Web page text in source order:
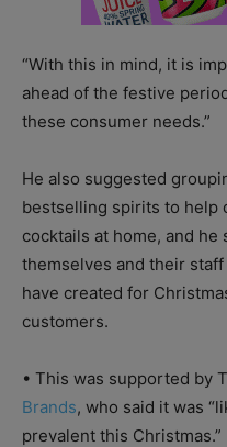
“With this in mind, it is
ahead of the festive
these consumer needs.”
He also suggested
bestselling spirits to help
cocktails at home, and
themselves and their
have created for
customers.
• This was supported by
Brands, who said it was
prevalent this Christmas.”